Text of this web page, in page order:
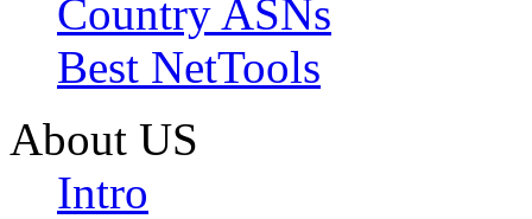
Country ASNs
Best NetTools
About US
Intro